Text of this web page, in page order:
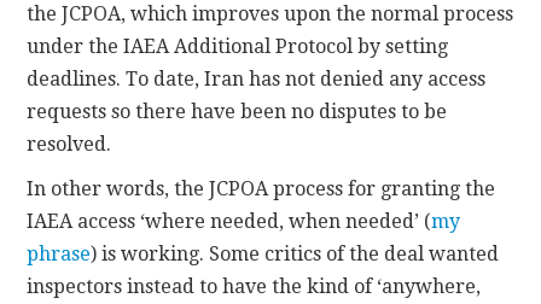
the JCPOA, which improves upon the normal process
under the IAEA Additional Protocol by setting
deadlines. To date, Iran has not denied any access
requests so there have been no disputes to be
resolved.
In other words, the JCPOA process for granting the
IAEA access ‘where needed, when needed’ (my
phrase) is working. Some critics of the deal wanted
inspectors instead to have the kind of ‘anywhere,